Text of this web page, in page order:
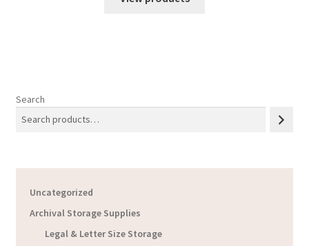
Search
Uncategorized
Archival Storage Supplies
Legal & Letter Size Storage